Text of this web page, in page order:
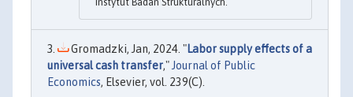
Gromadzki, Jan, 2024. "Labor supply effects of a
universal cash transfer," Journal of Public
Economics, Elsevier, vol. 239(C).